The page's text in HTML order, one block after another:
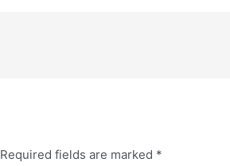
Required fields are marked *